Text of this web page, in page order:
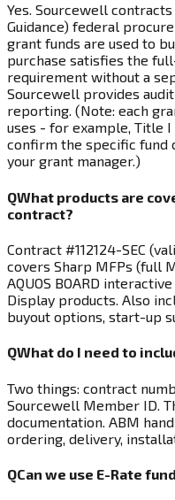
Yes. Sourcewell
Guidance) federal
grant funds are used to
purchase satisfies the
requirement without a
Sourcewell provides
reporting. (Note: each
uses - for example, Title
confirm the specific fund
your grant manager.)
QWhat products are
contract?
Contract #112124-SEC
covers Sharp MFPs (full
AQUOS BOARD
Display products. Also
buyout options, start-up
QWhat do I need to
Two things: contract
Sourcewell Member ID.
documentation. ABM
ordering, delivery,
QCan we use E-Rate